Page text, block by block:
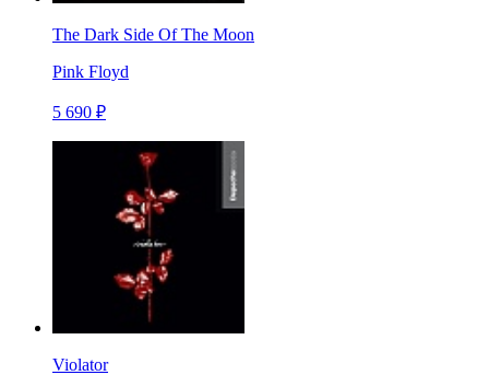
The Dark Side Of The Moon
Pink Floyd
5 690 ₽
Violator